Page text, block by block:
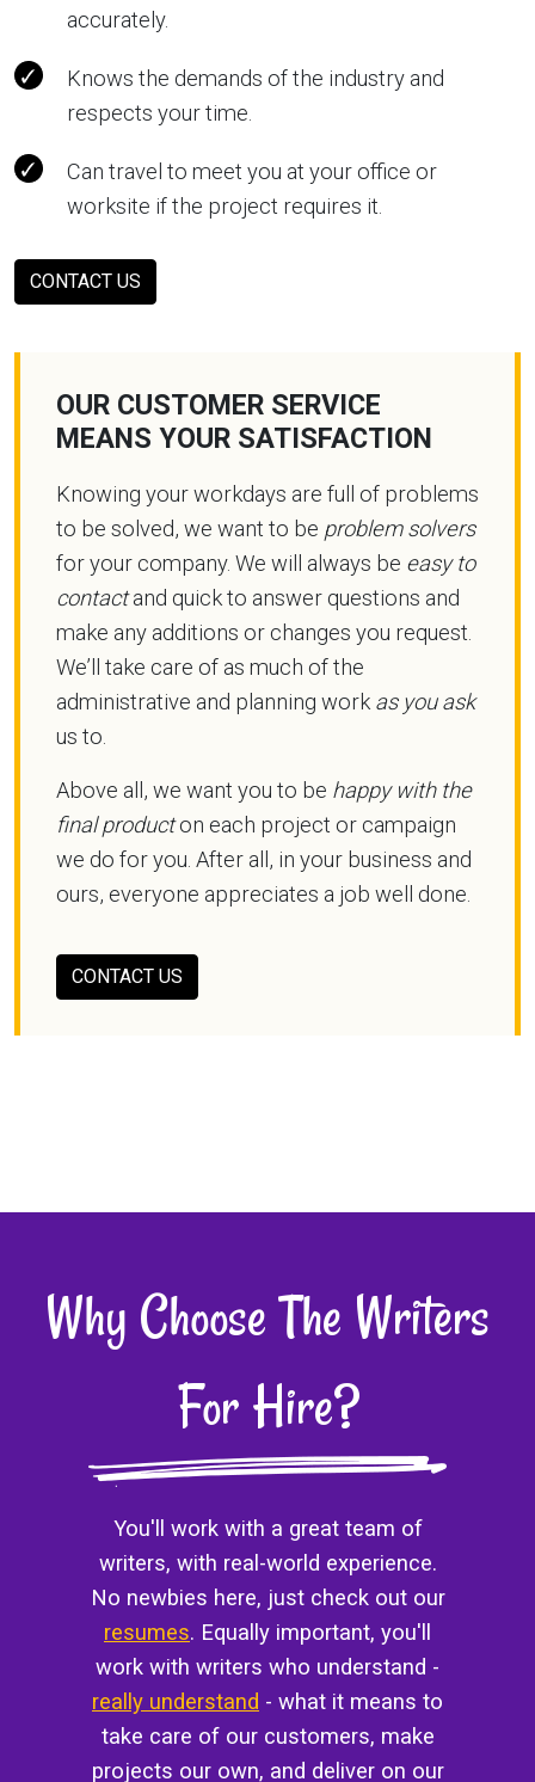
accurately.
Knows the demands of the industry and
respects your time.
Can travel to meet you at your office or
worksite if the project requires it.
CONTACT US
OUR CUSTOMER SERVICE
MEANS YOUR SATISFACTION
Knowing your workdays are full of problems
to be solved, we want to be problem solvers
for your company. We will always be easy to
contactand quick to answer questions and
make any additions or changes you request.
We’ll take care of as much of the
administrative and planning work as you ask
us to.
Above all, we want you to be happy with the
final producton each project or campaign
we do for you. After all, in your business and
ours, everyone appreciates a job well done.
CONTACT US
Why Choose The Writers
For Hire?
You'll work with a great team of
writers, with real-world experience.
No newbies here, just check out our
resumes. Equally important, you'll
work with writers who understand -
really understand - what it means to
take care of our customers, make
projects our own, and deliver on our